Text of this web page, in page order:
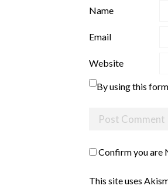
Name
Email
Website
By using this
Confirm you are
This site uses